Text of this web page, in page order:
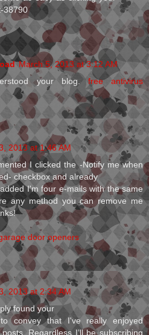
38790
March 5, 2013 at 3:12 AM
your blog. free antivirus
2013 at 1:46 AM
I clicked the -Notify me whеn
сheckboх anԁ alreaԁу
I'm four e-mails with the same
any method you can remove me
door openers
2013 at 2:34 AM
founԁ your
convey that I've really enjoyed
Regardless I’ll be subscribing